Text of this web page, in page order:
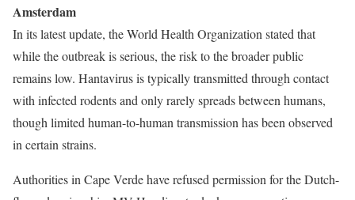
Amsterdam
In its latest update, the World Health Organization stated that
while the outbreak is serious, the risk to the broader public
remains low. Hantavirus is typically transmitted through contact
with infected rodents and only rarely spreads between humans,
though limited human-to-human transmission has been observed
in certain strains.
Authorities in Cape Verde have refused permission for the Dutch-